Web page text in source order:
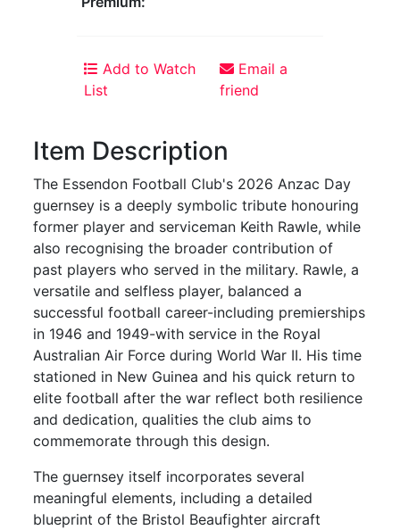
Add to Watch
List
Email a
friend
Item Description
The Essendon Football Club's 2026 Anzac Day
guernsey is a deeply symbolic tribute honouring
former player and serviceman Keith Rawle, while
also recognising the broader contribution of
past players who served in the military. Rawle, a
versatile and selfless player, balanced a
successful football career-including premierships
in 1946 and 1949-with service in the Royal
Australian Air Force during World War II. His time
stationed in New Guinea and his quick return to
elite football after the war reflect both resilience
and dedication, qualities the club aims to
commemorate through this design.
The guernsey itself incorporates several
meaningful elements, including a detailed
blueprint of the Bristol Beaufighter aircraft